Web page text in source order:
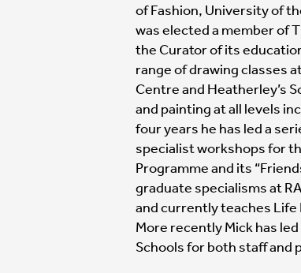
of Fashion, University of
was elected a member of
the Curator of its
range of drawing classes
Centre and Heatherley’s
and painting at all levels
four years he has led a
specialist workshops for
Programme and its
graduate specialisms at
and currently teaches
More recently Mick has
Schools for both staff and